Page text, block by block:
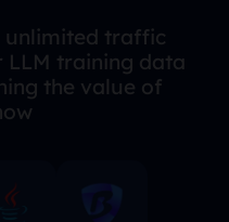
unlimited traffic
training data
the value of